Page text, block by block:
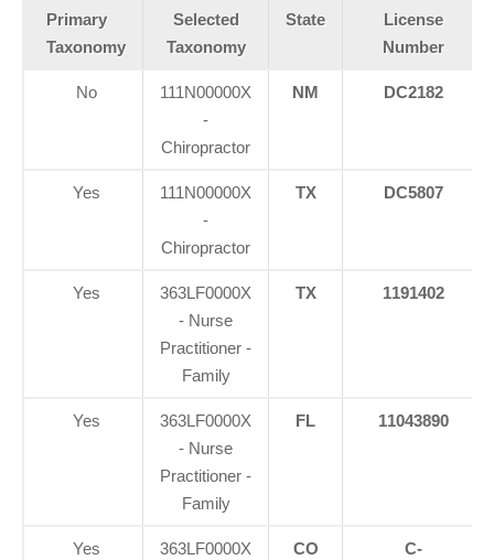
Primary
Taxonomy
Selected
Taxonomy
State
License
Number
No
111N00000X
-
Chiropractor
NM DC2182
Yes
111N00000X
-
Chiropractor
TX DC5807
Yes
363LF0000X
- Nurse
Practitioner -
Family
TX 1191402
Yes
363LF0000X
- Nurse
Practitioner -
Family
FL 11043890
Yes
363LF0000X
CO
C-